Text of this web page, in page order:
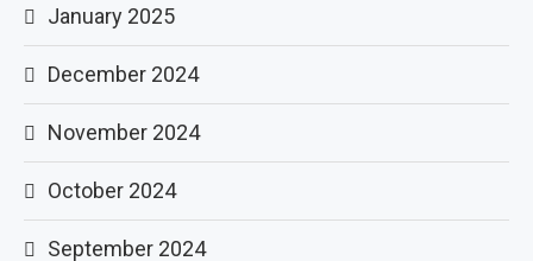
January 2025
December 2024
November 2024
October 2024
September 2024